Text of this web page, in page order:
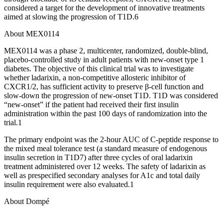
considered a target for the development of innovative treatments
aimed at slowing the progression of T1D.6
About MEX0114
MEX0114 was a phase 2, multicenter, randomized, double-blind,
placebo-controlled study in adult patients with new-onset type 1
diabetes. The objective of this clinical trial was to investigate
whether ladarixin, a non-competitive allosteric inhibitor of
CXCR1/2, has sufficient activity to preserve β-cell function and
slow-down the progression of new-onset T1D. T1D was considered
“new-onset” if the patient had received their first insulin
administration within the past 100 days of randomization into the
trial.1
The primary endpoint was the 2-hour AUC of C-peptide response to
the mixed meal tolerance test (a standard measure of endogenous
insulin secretion in T1D7) after three cycles of oral ladarixin
treatment administered over 12 weeks. The safety of ladarixin as
well as prespecified secondary analyses for A1c and total daily
insulin requirement were also evaluated.1
About Dompé